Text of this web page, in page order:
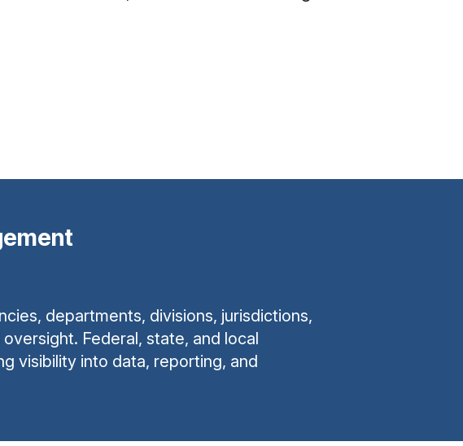
departments, divisions, jurisdictions,
Federal, state, and local
visibility into data, reporting, and